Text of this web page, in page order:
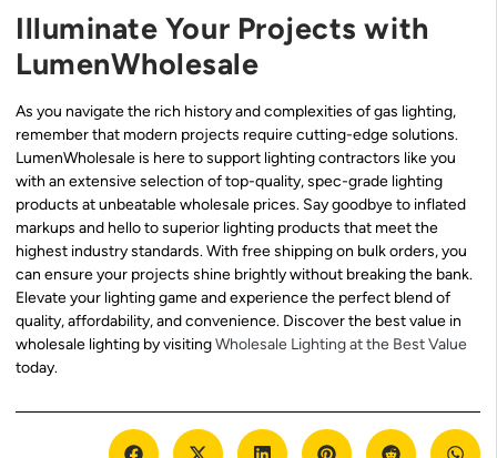
Illuminate Your Projects with
LumenWholesale
As you navigate the rich history and complexities of gas lighting,
remember that modern projects require cutting-edge solutions.
LumenWholesale is here to support lighting contractors like you
with an extensive selection of top-quality, spec-grade lighting
products at unbeatable wholesale prices. Say goodbye to inflated
markups and hello to superior lighting products that meet the
highest industry standards. With free shipping on bulk orders, you
can ensure your projects shine brightly without breaking the bank.
Elevate your lighting game and experience the perfect blend of
quality, affordability, and convenience. Discover the best value in
wholesale lighting by visitingWholesale Lighting at the Best Value
today.